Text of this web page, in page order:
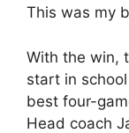
This was my
With the win,
start in school
best four-
Head coach